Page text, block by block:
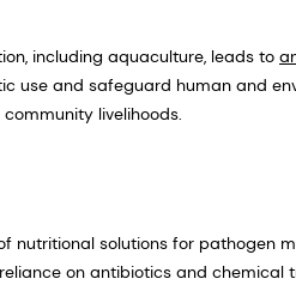
including aquaculture, leads to
use and safeguard human and
livelihoods.
nutritional solutions for
on antibiotics and chemical